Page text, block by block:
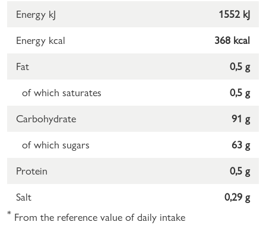
Energy kJ 1552 kJ
Energy kcal 368 kcal
Fat 0,5 g
of which saturates 0,5 g
Carbohydrate 91 g
of which sugars 63 g
Protein 0,5 g
Salt 0,29 g
* From the reference value of daily intake